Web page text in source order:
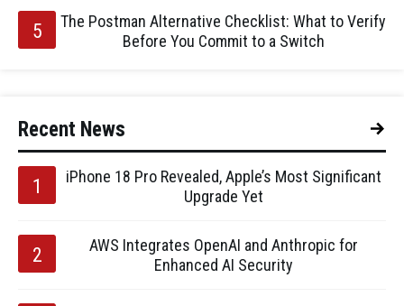
The Postman Alternative Checklist: What to Verify
Before You Commit to a Switch
Recent News
iPhone 18 Pro Revealed, Apple’s Most Significant
Upgrade Yet
AWS Integrates OpenAI and Anthropic for
Enhanced AI Security